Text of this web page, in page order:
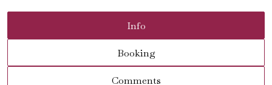
Info
Booking
Comments